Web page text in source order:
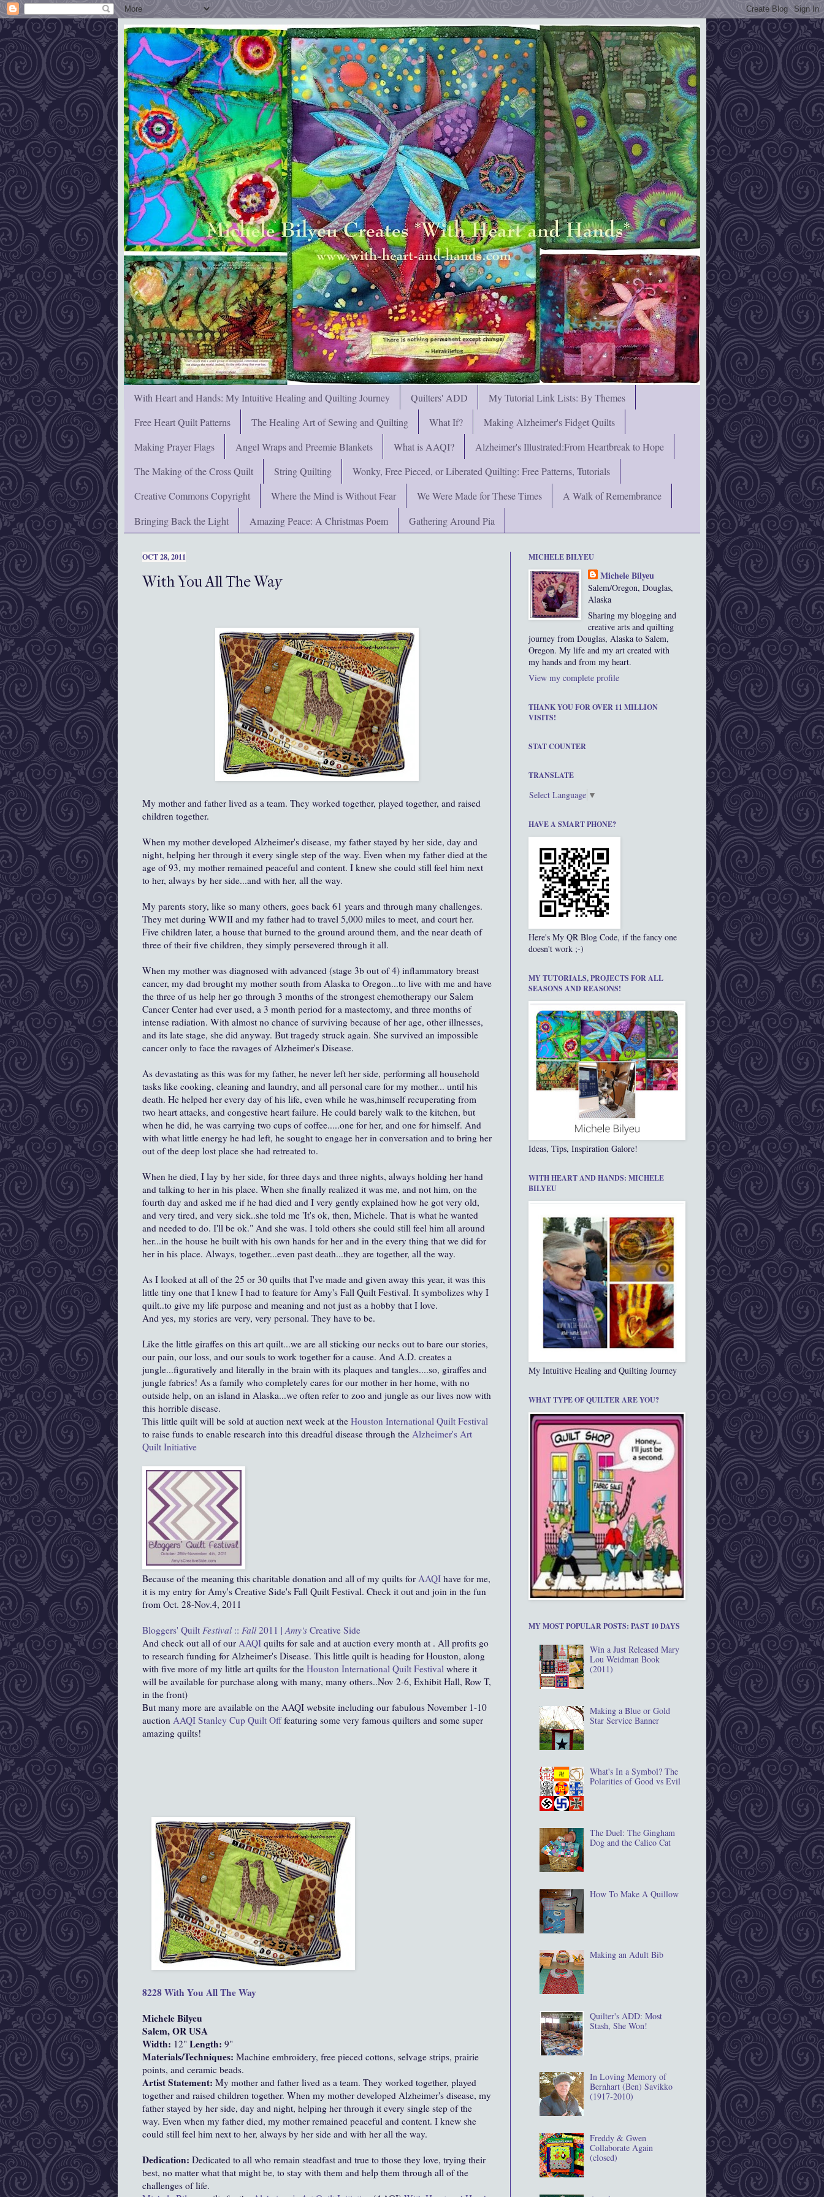
With Heart and Hands: My Intuitive Healing and Quilting Journey Quilters' ADD
My Tutorial Link Lists: By Themes
Free Heart Quilt Patterns
The Healing Art of Sewing and Quilting What If?
Making Alzheimer's Fidget Quilts
Making Prayer Flags
Angel Wraps and Preemie Blankets What is AAQI?
Alzheimer's Illustrated:From Heartbreak to Hope
The Making of the Cross Quilt
String Quilting
Wonky, Free Pieced, or Liberated Quilting: Free Patterns, Tutorials
Creative Commons Copyright
Where the Mind is Without Fear We Were Made for These Times
A Walk of Remembrance
Bringing Back the Light
Amazing Peace: A Christmas Poem Gathering Around Pia
OCT 28, 2011
With You All The Way
My mother and father lived as a team. They worked together, played together, and raised
children together.
When my mother developed Alzheimer's disease, my father stayed by her side, day and
night, helping her through it every single step of the way. Even when my father died at the
age of 93, my mother remained peaceful and content. I knew she could still feel him next
to her, always by her side...and with her, all the way.
My parents story, like so many others, goes back 61 years and through many challenges.
They met during WWII and my father had to travel 5,000 miles to meet, and court her.
Five children later, a house that burned to the ground around them, and the near death of
three of their five children, they simply persevered through it all.
When my mother was diagnosed with advanced (stage 3b out of 4) inflammatory breast
cancer, my dad brought my mother south from Alaska to Oregon...to live with me and have
the three of us help her go through 3 months of the strongest chemotherapy our Salem
Cancer Center had ever used, a 3 month period for a mastectomy, and three months of
intense radiation. With almost no chance of surviving because of her age, other illnesses,
and its late stage, she did anyway. But tragedy struck again. She survived an impossible
cancer only to face the ravages of Alzheimer's Disease.
As devastating as this was for my father, he never left her side, performing all household
tasks like cooking, cleaning and laundry, and all personal care for my mother... until his
death. He helped her every day of his life, even while he was,himself recuperating from
two heart attacks, and congestive heart failure. He could barely walk to the kitchen, but
when he did, he was carrying two cups of coffee.....one for her, and one for himself. And
with what little energy he had left, he sought to engage her in conversation and to bring her
out of the deep lost place she had retreated to.
When he died, I lay by her side, for three days and three nights, always holding her hand
and talking to her in his place. When she finally realized it was me, and not him, on the
fourth day and asked me if he had died and I very gently explained how he got very old,
and very tired, and very sick..she told me 'It's ok, then, Michele. That is what he wanted
and needed to do. I'll be ok." And she was. I told others she could still feel him all around
her...in the house he built with his own hands for her and in the every thing that we did for
her in his place. Always, together...even past death...they are together, all the way.
As I looked at all of the 25 or 30 quilts that I've made and given away this year, it was this
little tiny one that I knew I had to feature for Amy's Fall Quilt Festival. It symbolizes why I
quilt..to give my life purpose and meaning and not just as a hobby that I love.
And yes, my stories are very, very personal. They have to be.
Like the little giraffes on this art quilt...we are all sticking our necks out to bare our stories,
our pain, our loss, and our souls to work together for a cause. And A.D. creates a
jungle...figuratively and literally in the brain with its plaques and tangles....so, giraffes and
jungle fabrics! As a family who completely cares for our mother in her home, with no
outside help, on an island in Alaska...we often refer to zoo and jungle as our lives now with
this horrible disease.
This little quilt will be sold at auction next week at the Houston International Quilt Festival
to raise funds to enable research into this dreadful disease through the Alzheimer's Art
Quilt Initiative
Because of the meaning this charitable donation and all of my quilts for AAQI have for me,
it is my entry for Amy's Creative Side's Fall Quilt Festival. Check it out and join in the fun
from Oct. 28-Nov.4, 2011
Bloggers' Quilt Festival:: Fall2011 |Amy's Creative Side
And check out all of our AAQI quilts for sale and at auction every month at . All profits go
to research funding for Alzheimer's Disease. This little quilt is heading for Houston, along
with five more of my little art quilts for the Houston International Quilt Festival where it
will be available for purchase along with many, many others..Nov 2-6, Exhibit Hall, Row T,
in the front)
But many more are available on the AAQI website including our fabulous November 1-10
auction AAQI Stanley Cup Quilt Offfeaturing some very famous quilters and some super
amazing quilts!
8228 With You All The Way
Michele Bilyeu
Salem, OR USA
Width: 12" Length: 9"
Materials/Techniques: Machine embroidery, free pieced cottons, selvage strips, prairie
points, and ceramic beads.
Artist Statement: My mother and father lived as a team. They worked together, played
together and raised children together. When my mother developed Alzheimer's disease, my
father stayed by her side, day and night, helping her through it every single step of the
way. Even when my father died, my mother remained peaceful and content. I knew she
could still feel him next to her, always by her side and with her all the way.
Dedication: Dedicated to all who remain steadfast and true to those they love, trying their
best, no matter what that might be, to stay with them and help them through all of the
challenges of life.
MICHELE BILYEU
Michele Bilyeu
Salem/Oregon, Douglas,
Alaska
Sharing my blogging and
creative arts and quilting
journey from Douglas, Alaska to Salem,
Oregon. My life and my art created with
my hands and from my heart.
View my complete profile
THANK YOU FOR OVER 11 MILLION
VISITS!
STAT COUNTER
TRANSLATE
Select Language ▼
HAVE A SMART PHONE?
Here's My QR Blog Code, if the fancy one
doesn't work ;-)
MY TUTORIALS, PROJECTS FOR ALL
SEASONS AND REASONS!
Ideas, Tips, Inspiration Galore!
WITH HEART AND HANDS: MICHELE
BILYEU
My Intuitive Healing and Quilting Journey
WHAT TYPE OF QUILTER ARE YOU?
MY MOST POPULAR POSTS: PAST 10 DAYS
Win a Just Released Mary
Lou Weidman Book
(2011)
Making a Blue or Gold
Star Service Banner
What's In a Symbol? The
Polarities of Good vs Evil
The Duel: The Gingham
Dog and the Calico Cat
How To Make A Quillow
Making an Adult Bib
Quilter's ADD: Most
Stash, She Won!
In Loving Memory of
Bernhart (Ben) Savikko
(1917‐2010)
Freddy & Gwen
Collaborate Again
(closed)